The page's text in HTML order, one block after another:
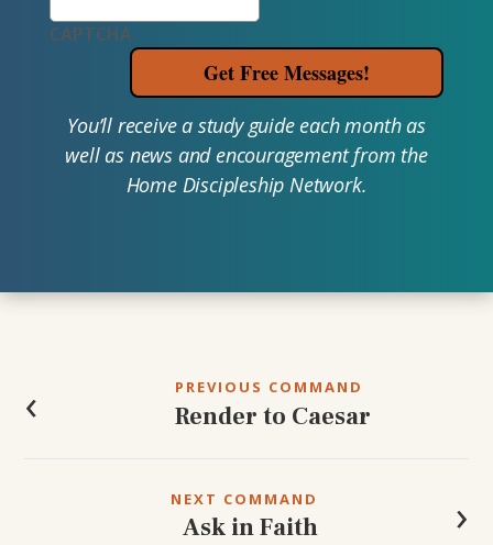
CAPTCHA
Get Free Messages!
You’ll receive a study guide each month as
well as news and encouragement from the
Home Discipleship Network.
navigation
‹ PREVIOUS COMMAND
Render to Caesar
NEXT COMMAND
Ask in Faith ›